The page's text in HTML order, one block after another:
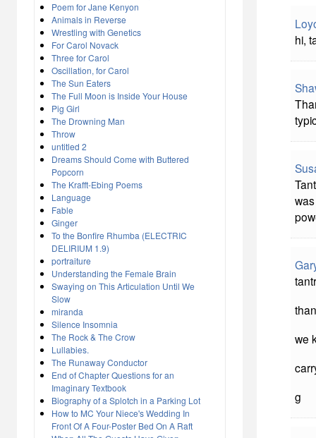
Poem for Jane Kenyon
Animals in Reverse
Wrestling with Genetics
For Carol Novack
Three for Carol
Oscillation, for Carol
The Sun Eaters
The Full Moon is Inside Your House
Pig Girl
The Drowning Man
Throw
untitled 2
Dreams Should Come with Buttered
Popcorn
The Krafft-Ebing Poems
Language
Fable
Ginger
To the Bonfire Rhumba (ELECTRIC
DELIRIUM 1.9)
portraiture
Understanding the Female Brain
Swaying on This Articulation Until We
Slow
miranda
Silence Insomnia
The Rock & The Crow
Lullabies.
The Runaway Conductor
End of Chapter Questions for an
Imaginary Textbook
Biography of a Splotch in a Parking Lot
How to MC Your Niece's Wedding In
Front Of A Four-Poster Bed On A Raft
hi,
we
g